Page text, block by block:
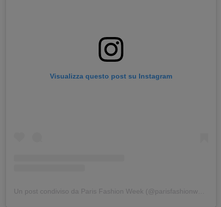
Visualizza questo post su Instagram